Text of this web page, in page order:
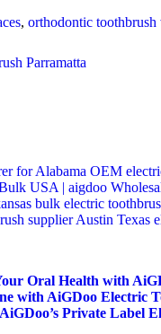
, orthodontic toothbrush
Parramatta
OEM
bulk electric
Oral Health with
with AiGDoo Electric
Private Label